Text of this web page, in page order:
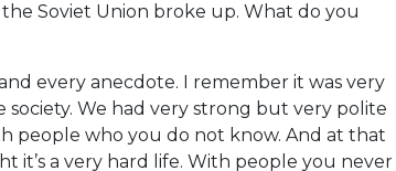
Soviet Union broke up. What do you
every anecdote. I remember it was very
society. We had very strong but very polite
people who you do not know. And at that
it’s a very hard life. With people you never